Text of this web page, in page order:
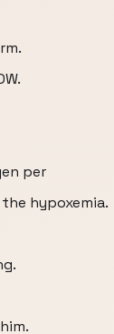
per
hypoxemia.